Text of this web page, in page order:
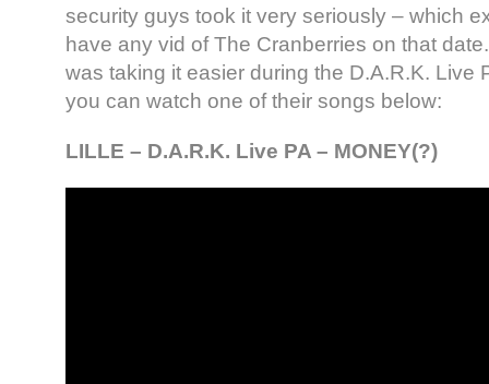
security guys took it very seriously – which
have any vid of The Cranberries on that
was taking it easier during the D.A.R.K. Live
you can watch one of their songs below:
LILLE – D.A.R.K. Live PA – MONEY(?)